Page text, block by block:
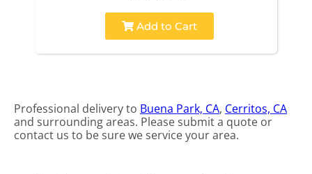
Add to Cart
Professional delivery to Buena Park, CA, Cerritos, CA
and surrounding areas. Please submit a quote or
contact us to be sure we service your area.